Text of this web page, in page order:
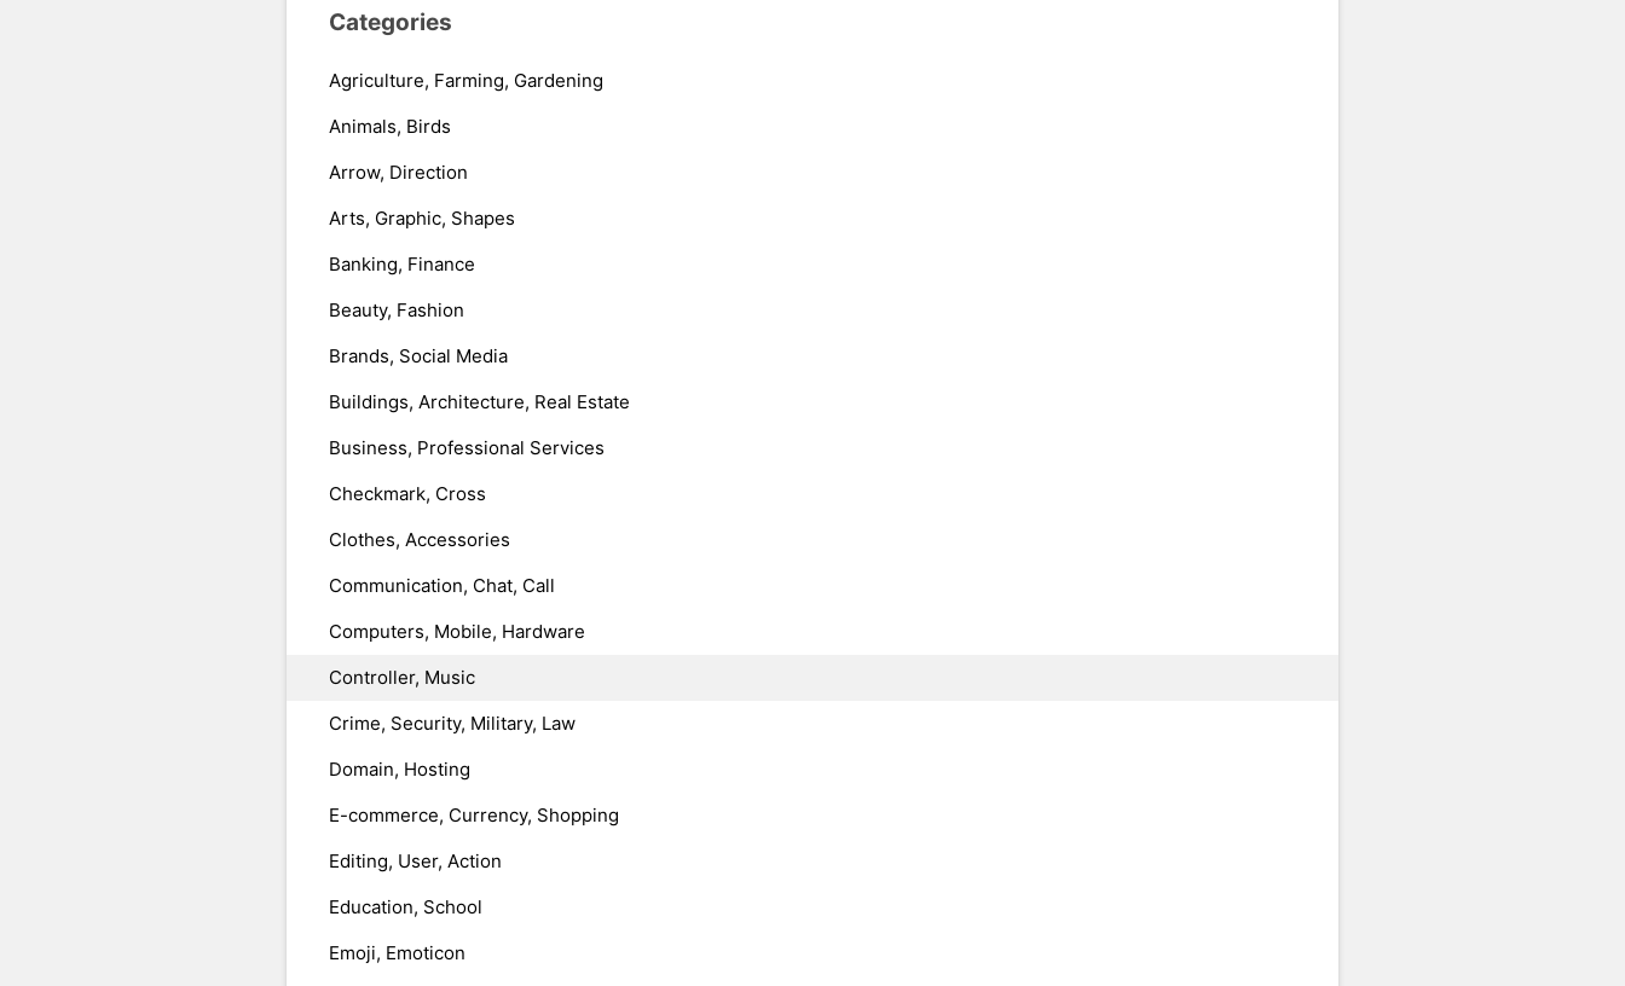
Categories
Agriculture, Farming, Gardening
Animals, Birds
Arrow, Direction
Arts, Graphic, Shapes
Banking, Finance
Beauty, Fashion
Brands, Social Media
Buildings, Architecture, Real Estate
Business, Professional Services
Checkmark, Cross
Clothes, Accessories
Communication, Chat, Call
Computers, Mobile, Hardware
Controller, Music
Crime, Security, Military, Law
Domain, Hosting
E-commerce, Currency, Shopping
Editing, User, Action
Education, School
Emoji, Emoticon